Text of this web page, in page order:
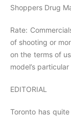
Shoppers Drug
Rate:
of shooting or
on the terms of
model’s
EDITORIAL
Toronto has